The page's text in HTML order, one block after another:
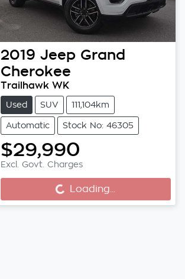
2019 Jeep Grand
Cherokee
Trailhawk WK
Used SUV 111,104km
Automatic Stock No: 46305
$29,990
Excl. Govt. Charges
Loading... Loading...